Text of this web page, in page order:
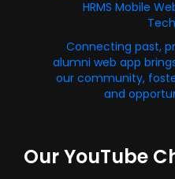
HRMS Mobile
Connecting past,
alumni web app
our community,
and
Our YouTube